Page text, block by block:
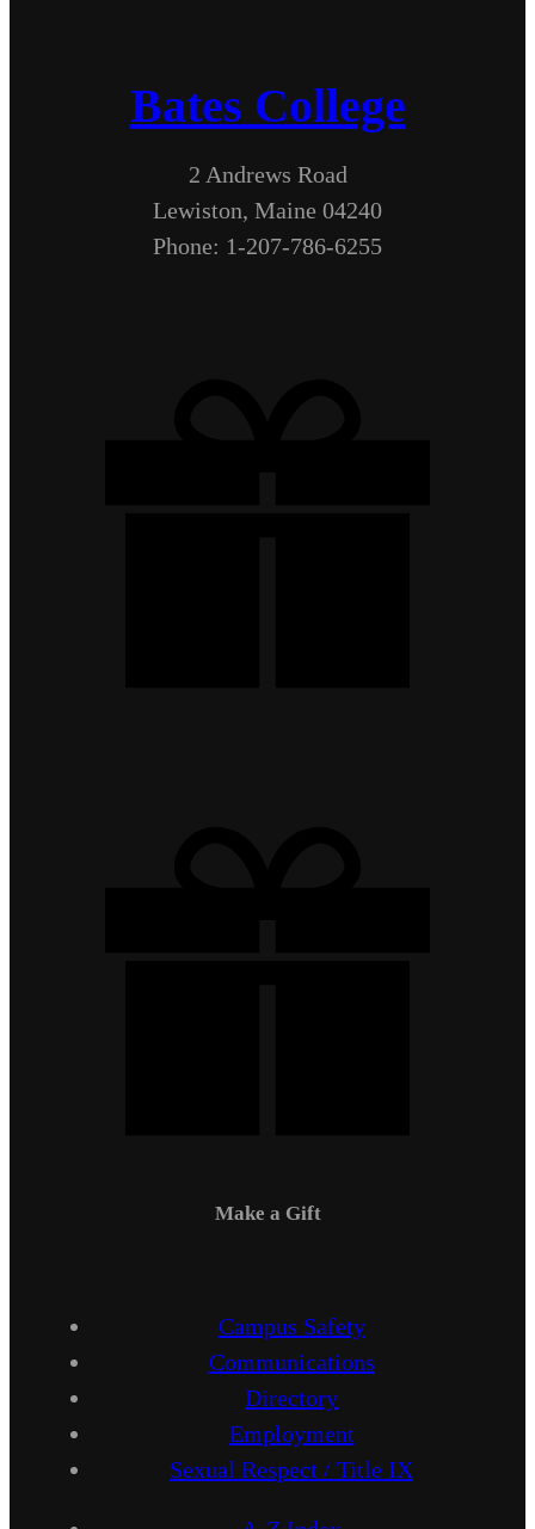
Bates College
2 Andrews Road
Lewiston, Maine 04240
Phone: 1-207-786-6255
Make a Gift
Campus Safety
Communications
Directory
Employment
Sexual Respect / Title IX